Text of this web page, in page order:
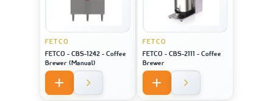
FETCO
FETCO - CBS-1242 - Coffee
Brewer (Manual)
FETCO
FETCO - CBS-2111 - Coffee
Brewer